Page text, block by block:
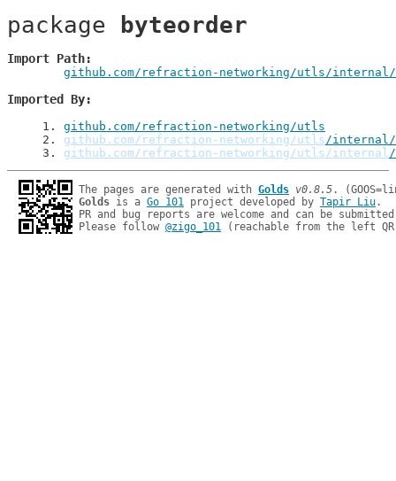
package byteorder
Import Path
github.com/refraction-networking/utls/internal/
Imported By
1 . github.com/refraction-networking/utls
2 . github.com/refraction-networking/utls/internal/
3 . github.com/refraction-networking/utls/internal
The pages are generated with Golds v0.8.5
Golds is a Go 101 project developed by Tapir Liu.
PR and bug reports are welcome and can be
Please follow @zigo_101 (reachable from the left